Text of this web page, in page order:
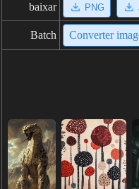
baixar PNG
Batch Converter